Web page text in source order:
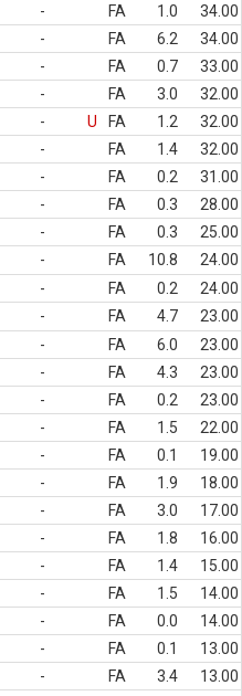
- FA 1.0
34.00
- FA 6.2
34.00
- FA 0.7
33.00
- FA 3.0
32.00
- U FA 1.2
32.00
- FA 1.4
32.00
- FA 0.2
31.00
- FA 0.3
28.00
- FA 0.3
25.00
- FA 10.8
24.00
- FA 0.2
24.00
- FA 4.7
23.00
- FA 6.0
23.00
- FA 4.3
23.00
- FA 0.2
23.00
- FA 1.5
22.00
- FA 0.1
19.00
- FA 1.9
18.00
- FA 3.0
17.00
- FA 1.8
16.00
- FA 1.4
15.00
- FA 1.5
14.00
- FA 0.0
14.00
- FA 0.1
13.00
- FA 3.4
13.00